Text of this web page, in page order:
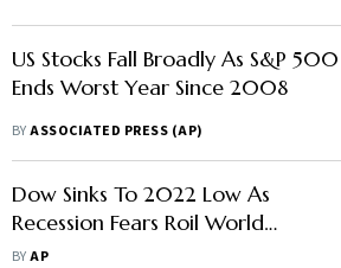
US Stocks Fall Broadly As S&P 500
Ends Worst Year Since 2008
BYASSOCIATED PRESS (AP)
Dow Sinks To 2022 Low As
Recession Fears Roil World
Markets
BYAP